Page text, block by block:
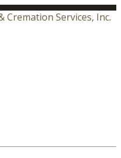
Cremation Services, Inc.